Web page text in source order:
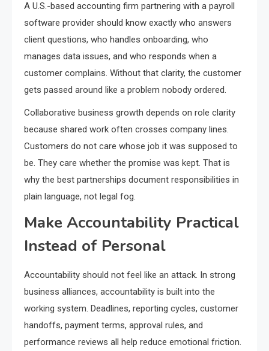
A U.S.-based accounting firm partnering with a payroll
software provider should know exactly who answers
client questions, who handles onboarding, who
manages data issues, and who responds when a
customer complains. Without that clarity, the customer
gets passed around like a problem nobody ordered.
Collaborative business growth depends on role clarity
because shared work often crosses company lines.
Customers do not care whose job it was supposed to
be. They care whether the promise was kept. That is
why the best partnerships document responsibilities in
plain language, not legal fog.
Make Accountability Practical
Instead of Personal
Accountability should not feel like an attack. In strong
business alliances, accountability is built into the
working system. Deadlines, reporting cycles, customer
handoffs, payment terms, approval rules, and
performance reviews all help reduce emotional friction.